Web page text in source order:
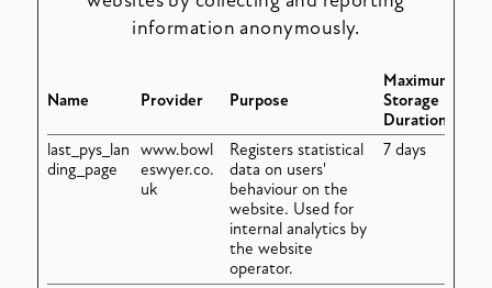
information anonymously.
Name Provider Purpose
Maximum
Storage
Duration
last_pys_lan
ding_page
www.bowl
eswyer.co.
uk
Registers statistical
data on users'
behaviour on the
website. Used for
internal analytics by
the website
operator.
7 days